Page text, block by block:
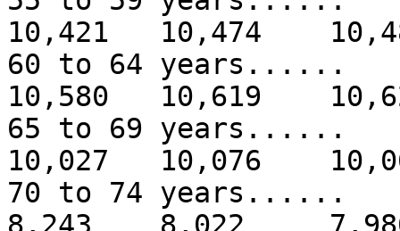
10,421 10,474
60 to 64 years......
10,580 10,619
65 to 69
10,027 10,076
70 to 74